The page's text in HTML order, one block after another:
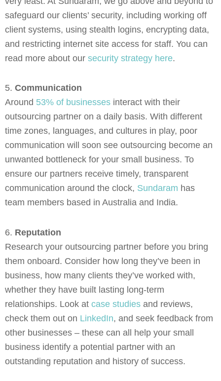
safeguard our clients’ security, including working off
client systems, using stealth logins, encrypting data,
and restricting internet site access for staff. You can
read more about our security strategy here.
5. Communication
Around 53% of businesses interact with their
outsourcing partner on a daily basis. With different
time zones, languages, and cultures in play, poor
communication will soon see outsourcing become an
unwanted bottleneck for your small business. To
ensure our partners receive timely, transparent
communication around the clock, Sundaram has
team members based in Australia and India.
6. Reputation
Research your outsourcing partner before you bring
them onboard. Consider how long they’ve been in
business, how many clients they’ve worked with,
whether they have built lasting long-term
relationships. Look at case studies and reviews,
check them out on LinkedIn, and seek feedback from
other businesses – these can all help your small
business identify a potential partner with an
outstanding reputation and history of success.